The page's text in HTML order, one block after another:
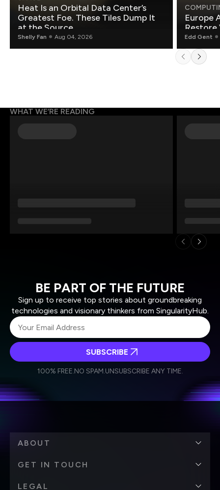
Heat Is an Orbital Data Center’s
Greatest Foe. These Tiles Dump It
at the Source.
Shelly Fan Aug 04, 2026
Europe
Restore
Edd Gent
WHAT WE’RE READING
BE PART OF THE FUTURE
Sign up to receive top stories about groundbreaking
technologies and visionary thinkers from SingularityHub.
Weekly Newsletter
Daily Newsletter
personal data in accordance with the company's
SUBSCRIBE
100% FREE.NO SPAM.UNSUBSCRIBE ANY TIME.
ABOUT
GET IN TOUCH
LEGAL